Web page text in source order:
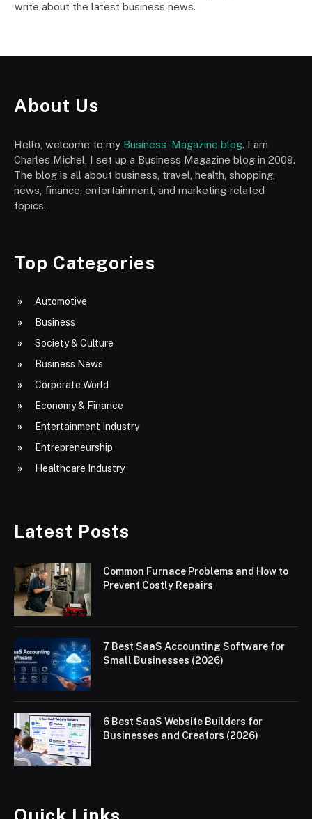
write about the latest business news.
About Us
Hello, welcome to my Business-Magazine blog. I am
Charles Michel, I set up a Business Magazine blog in 2009.
The blog is all about business, travel, health, shopping,
news, finance, entertainment, and marketing-related
topics.
Top Categories
Automotive
Business
Society & Culture
Business News
Corporate World
Economy & Finance
Entertainment Industry
Entrepreneurship
Healthcare Industry
Latest Posts
Common Furnace Problems and How to
Prevent Costly Repairs
7 Best SaaS Accounting Software for
Small Businesses (2026)
6 Best SaaS Website Builders for
Businesses and Creators (2026)